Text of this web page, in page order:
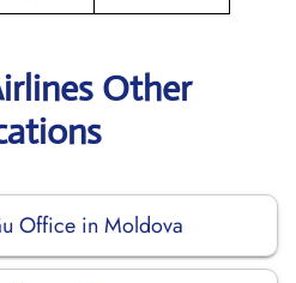
Other
Office in Moldova